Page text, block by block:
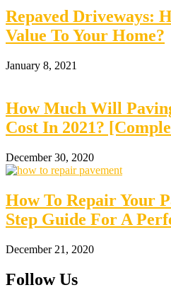
Repaved Driveways:
Value To Your Home?
January 8, 2021
How Much Will
Cost In 2021?
December 30, 2020
How To Repair Your
Step Guide For A
December 21, 2020
Follow Us